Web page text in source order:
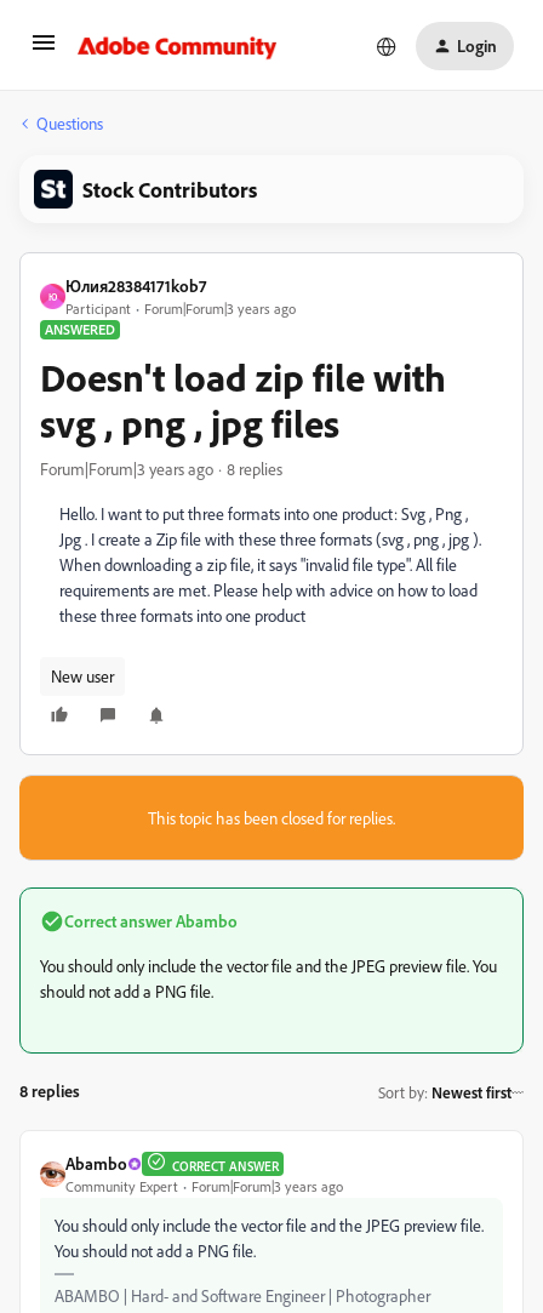
Login
Questions
Stock Contributors
Ю
Юлия28384171kob7
Participant
Forum|Forum|3 years ago
ANSWERED
Doesn't load zip file with
svg , png , jpg files
Forum|Forum|3 years ago 8 replies
Hello. I want to put three formats into one product: Svg , Png ,
Jpg . I create a Zip file with these three formats (svg , png , jpg ).
When downloading a zip file, it says "invalid file type". All file
requirements are met. Please help with advice on how to load
these three formats into one product
New user
This topic has been closed for replies.
Correct answerAbambo
You should only include the vector file and the JPEG preview file. You
should not add a PNG file.
8 replies Sort by: Newest first
Abambo CORRECT ANSWER
Community Expert Forum|Forum|3 years ago
You should only include the vector file and the JPEG preview file.
You should not add a PNG file.
ABAMBO | Hard- and Software Engineer | Photographer